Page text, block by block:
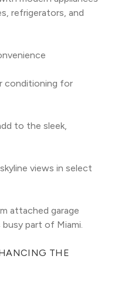
refrigerators, and
conditioning for
to the sleek,
views in select
attached garage
part of Miami.
THE